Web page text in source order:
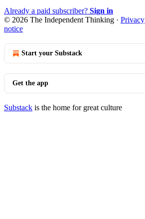
Already a paid subscriber? Sign in
© 2026 The Independent Thinking · Privacy
notice
Start your Substack
Get the app
Substack is the home for great culture